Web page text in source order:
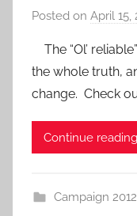
Posted on April 15,
The “Ol’
the whole truth,
change. Check
Continue reading
Campaign 2012